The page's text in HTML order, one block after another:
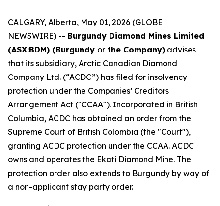
CALGARY, Alberta, May 01, 2026 (GLOBE
NEWSWIRE) -- Burgundy Diamond Mines Limited
(ASX:BDM) (Burgundy or the Company) advises
that its subsidiary, Arctic Canadian Diamond
Company Ltd. (“ACDC”) has filed for insolvency
protection under the Companies’ Creditors
Arrangement Act ("CCAA"). Incorporated in British
Columbia, ACDC has obtained an order from the
Supreme Court of British Colombia (the "Court"),
granting ACDC protection under the CCAA. ACDC
owns and operates the Ekati Diamond Mine. The
protection order also extends to Burgundy by way of
a non-applicant stay party order.